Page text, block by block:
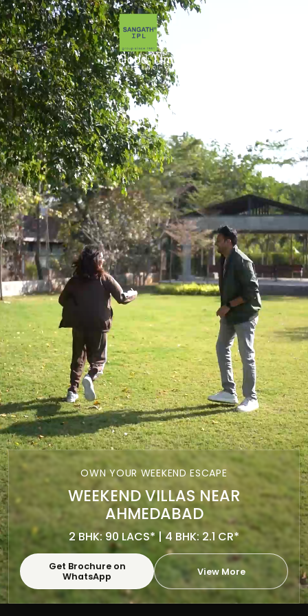
OWN YOUR WEEKEND ESCAPE
WEEKEND VILLAS NEAR
AHMEDABAD
2 BHK: 90 LACS* | 4 BHK: 2.1 CR*
Get Brochure on
WhatsApp
View More